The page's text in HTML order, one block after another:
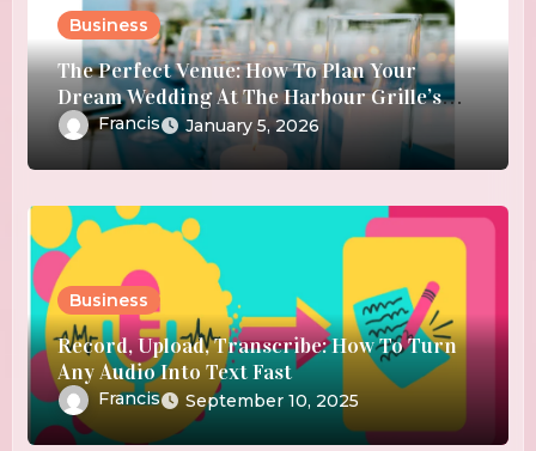
Business
The Perfect Venue: How To Plan Your
Dream Wedding At The Harbour Grille’s
Waterfront Location
Francis January 5, 2026
Business
Record, Upload, Transcribe: How To Turn
Any Audio Into Text Fast
Francis September 10, 2025